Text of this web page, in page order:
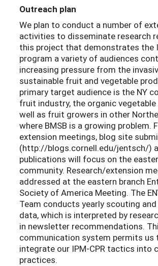
Outreach plan
We plan to conduct a number of
activities to disseminate research
this project that demonstrates the
program a variety of audiences
increasing pressure from the
sustainable fruit and vegetable
primary target audience is the NY
fruit industry, the organic
well as fruit growers in other
where BMSB is a growing problem.
extension meetings, blog site
(http://blogs.cornell.edu/jentsch/)
publications will focus on the
community. Research/extension
addressed at the eastern branch
Society of America Meeting. The
Team conducts yearly scouting
data, which is interpreted by
in newsletter recommendations.
communication system permits us
integrate our IPM-CPR tactics into
practices.